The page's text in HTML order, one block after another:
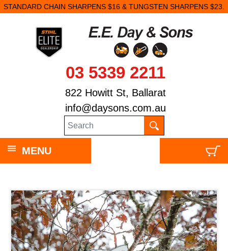
STANDARD CHAIN SHARPENS $16 & TUNGSTEN SHARPENS $23.
03 5339 2211
822 Howitt St, Ballarat
info@daysons.com.au
MENU